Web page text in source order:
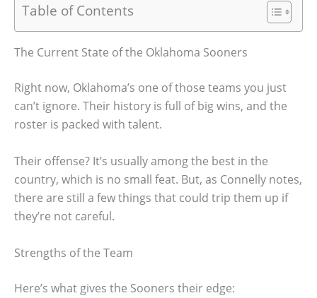
Table of Contents
The Current State of the Oklahoma Sooners
Right now, Oklahoma’s one of those teams you just
can’t ignore. Their history is full of big wins, and the
roster is packed with talent.
Their offense? It’s usually among the best in the
country, which is no small feat. But, as Connelly notes,
there are still a few things that could trip them up if
they’re not careful.
Strengths of the Team
Here’s what gives the Sooners their edge: